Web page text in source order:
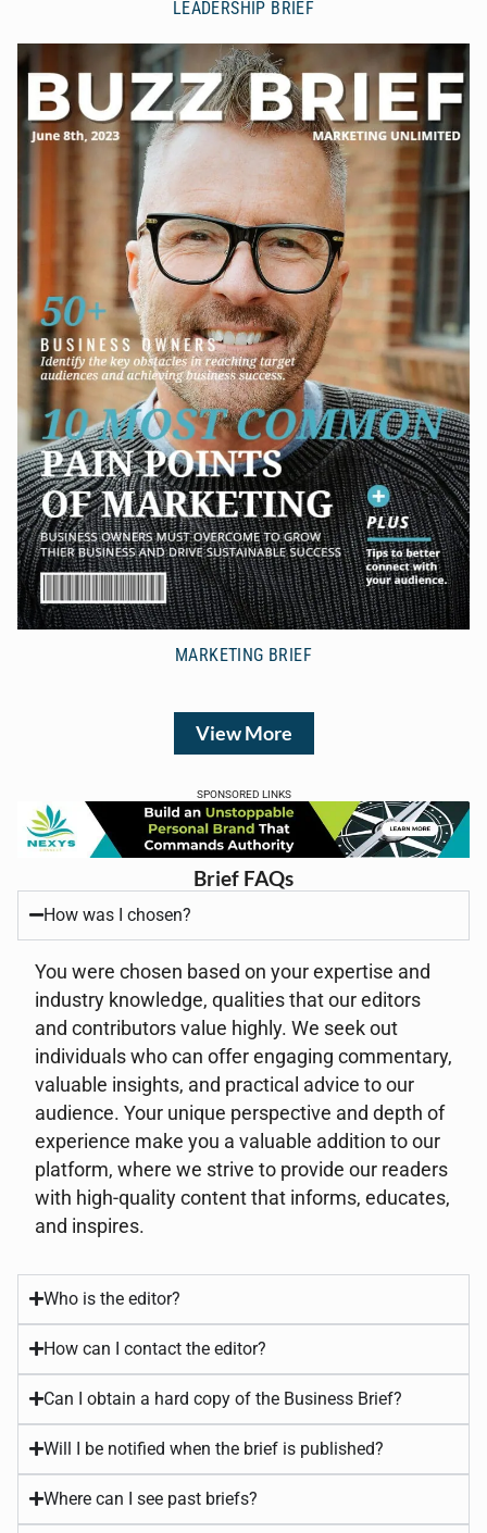
LEADERSHIP BRIEF
MARKETING BRIEF
View More
SPONSORED LINKS
Brief FAQs
How was I chosen?
You were chosen based on your expertise and
industry knowledge, qualities that our editors
and contributors value highly. We seek out
individuals who can offer engaging commentary,
valuable insights, and practical advice to our
audience. Your unique perspective and depth of
experience make you a valuable addition to our
platform, where we strive to provide our readers
with high-quality content that informs, educates,
and inspires.
Who is the editor?
How can I contact the editor?
Can I obtain a hard copy of the Business Brief?
Will I be notified when the brief is published?
Where can I see past briefs?